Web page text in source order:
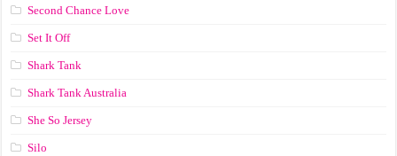
Second Chance Love
Set It Off
Shark Tank
Shark Tank Australia
She So Jersey
Silo